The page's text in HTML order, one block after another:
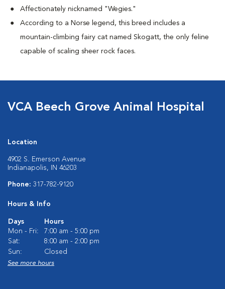
Affectionately nicknamed "Wegies."
According to a Norse legend, this breed includes a
mountain-climbing fairy cat named Skogatt, the only feline
capable of scaling sheer rock faces.
VCA Beech Grove Animal Hospital
Location
4902 S. Emerson Avenue
Indianapolis, IN 46203
Phone: 317-782-9120
Hours & Info
Days
Hours
Mon - Fri:
7:00 am - 5:00 pm
Sat:
8:00 am - 2:00 pm
Sun:
Closed
See more hours